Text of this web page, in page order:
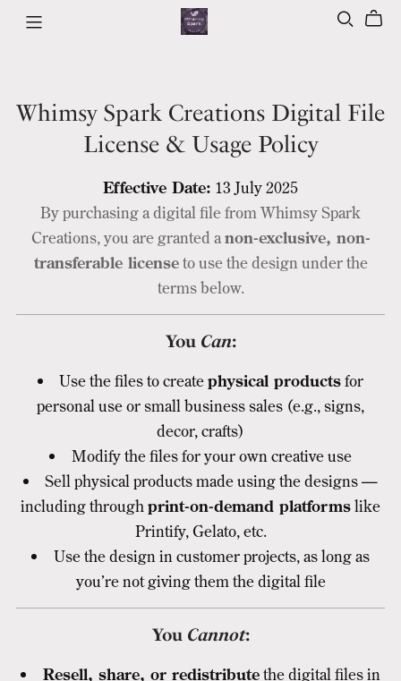
Whimsy Spark Creations Digital File
License & Usage Policy
Effective Date: 13 July 2025
By purchasing a digital file from Whimsy Spark
Creations, you are granted anon-exclusive, non-
transferable licenseto use the design under the
terms below.
You Can:
Use the files to createphysical productsfor
personal use or small business sales (e.g., signs,
decor, crafts)
Modify the files for your own creative use
Sell physical products made using the designs —
including through print-on-demand platformslike
Printify, Gelato, etc.
Use the design in customer projects, as long as
you’re not giving them the digital file
You Cannot:
Resell, share, or redistributethe digital files in